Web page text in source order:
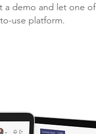
a demo and let one of
use platform.